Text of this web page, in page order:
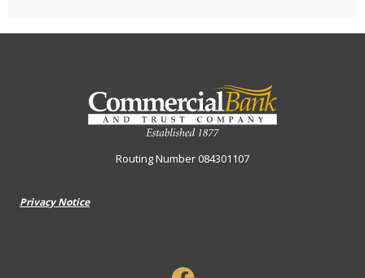
Commercial Bank & Trust Company
Routing Number 084301107
Privacy Notice